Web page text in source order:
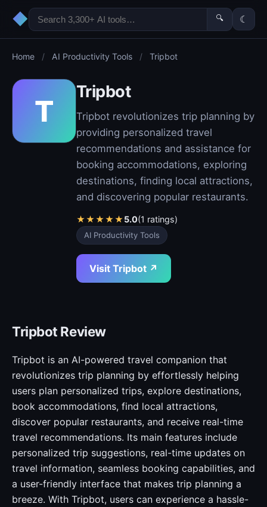
◆ 🔍 ☾
Home / AI Productivity Tools / Tripbot
T
Tripbot
Tripbot revolutionizes trip planning by
providing personalized travel
recommendations and assistance for
booking accommodations, exploring
destinations, finding local attractions,
and discovering popular restaurants.
★★★★★5.0(1 ratings)
AI Productivity Tools
Visit Tripbot ↗
Tripbot Review
Tripbot is an AI-powered travel companion that
revolutionizes trip planning by effortlessly helping
users plan personalized trips, explore destinations,
book accommodations, find local attractions,
discover popular restaurants, and receive real-time
travel recommendations. Its main features include
personalized trip suggestions, real-time updates on
travel information, seamless booking capabilities, and
a user-friendly interface that makes trip planning a
breeze. With Tripbot, users can experience a hassle-